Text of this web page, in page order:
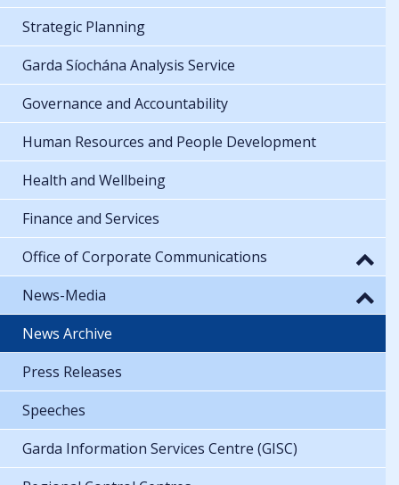
Strategic Planning
Garda Síochána Analysis Service
Governance and Accountability
Human Resources and People Development
Health and Wellbeing
Finance and Services
Office of Corporate Communications
News-Media
News Archive
Press Releases
Speeches
Garda Information Services Centre (GISC)